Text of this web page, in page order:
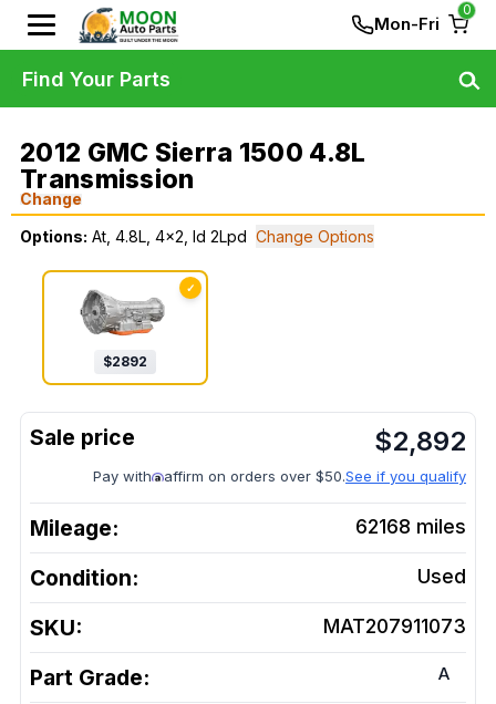
Mon-Fri
0
2012 GMC Sierra 1500 4.8L
Transmission
Change
Options: At, 4.8L, 4x2, Id 2Lpd Change Options
✓
$2892
$2,892
Pay with affirm on orders over $50.See if you qualify
Mileage: 62168 miles
Condition: Used
SKU: MAT207911073
Part Grade: A
Find Your Parts